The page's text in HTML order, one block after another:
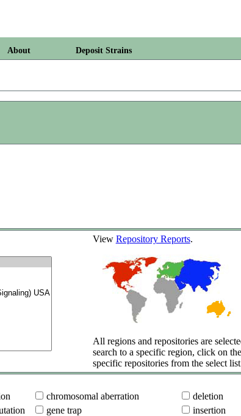
About Deposit Strains
View Repository Reports.
All regions and repositories are
search to a specific region, click on
specific repositories from the select
chromosomal aberration
deletion
gene trap
insertion